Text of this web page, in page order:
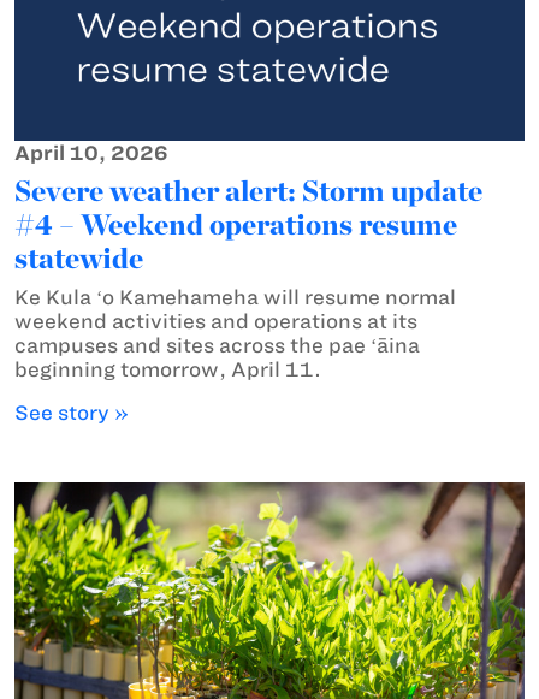
April 10, 2026
Severe weather alert: Storm update
#4 – Weekend operations resume
statewide
Ke Kula ʻo Kamehameha will resume normal
weekend activities and operations at its
campuses and sites across the pae ʻāina
beginning tomorrow, April 11.
See story »